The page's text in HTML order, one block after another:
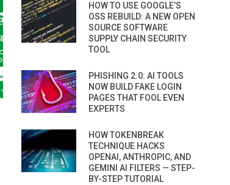
HOW TO USE GOOGLE’S
OSS REBUILD: A NEW OPEN
SOURCE SOFTWARE
SUPPLY CHAIN SECURITY
TOOL
PHISHING 2.0: AI TOOLS
NOW BUILD FAKE LOGIN
PAGES THAT FOOL EVEN
EXPERTS
HOW TOKENBREAK
TECHNIQUE HACKS
OPENAI, ANTHROPIC, AND
GEMINI AI FILTERS — STEP-
BY-STEP TUTORIAL